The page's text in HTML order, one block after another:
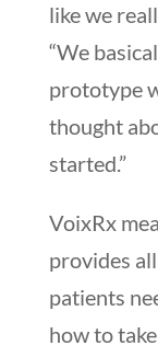
like we
“We
prototype
thought
started.”
VoixRx
provides
patients
how to